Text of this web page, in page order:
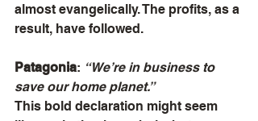
almost evangelically. The profits, as a
result, have followed.
Patagonia: “We’re in business to
save our home planet.”
This bold declaration might seem